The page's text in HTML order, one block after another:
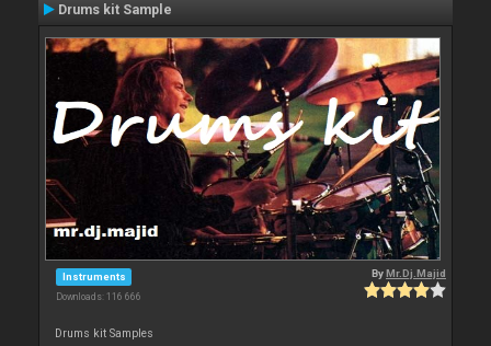
Drums kit Sample
Instruments
Downloads: 116 666
ByMr.Dj.Majid
Drums kit Samples